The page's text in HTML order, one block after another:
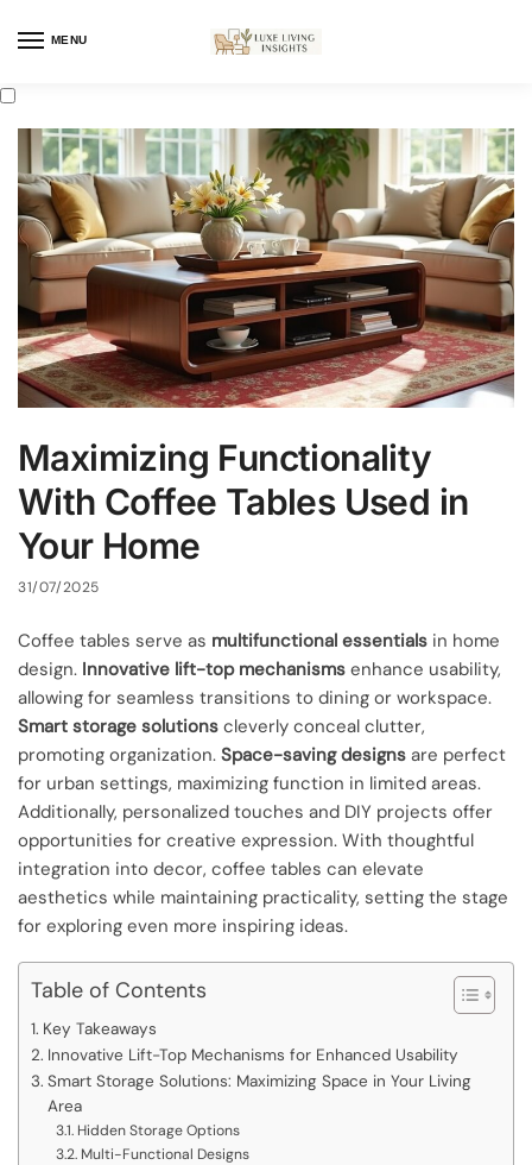
MENU
Maximizing Functionality
With Coffee Tables Used in
Your Home
31/07/2025
Coffee tables serve as multifunctional essentials in home
design. Innovative lift-top mechanisms enhance usability,
allowing for seamless transitions to dining or workspace.
Smart storage solutions cleverly conceal clutter,
promoting organization. Space-saving designs are perfect
for urban settings, maximizing function in limited areas.
Additionally, personalized touches and DIY projects offer
opportunities for creative expression. With thoughtful
integration into decor, coffee tables can elevate
aesthetics while maintaining practicality, setting the stage
for exploring even more inspiring ideas.
Table of Contents
Key Takeaways
Innovative Lift-Top Mechanisms for Enhanced Usability
Smart Storage Solutions: Maximizing Space in Your Living
Area
Hidden Storage Options
Multi-Functional Designs